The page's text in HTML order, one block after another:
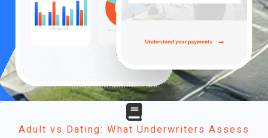
Adult vs Dating: What Underwriters Assess